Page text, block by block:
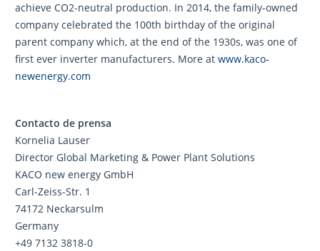
achieve CO2-neutral production. In 2014, the family-owned
company celebrated the 100th birthday of the original
parent company which, at the end of the 1930s, was one of
first ever inverter manufacturers. More at www.kaco-
newenergy.com
Contacto de prensa
Kornelia Lauser
Director Global Marketing & Power Plant Solutions
KACO new energy GmbH
Carl-Zeiss-Str. 1
74172 Neckarsulm
Germany
+49 7132 3818-0